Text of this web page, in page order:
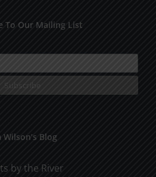
To Our Mailing List
Wilson’s Blog
by the River